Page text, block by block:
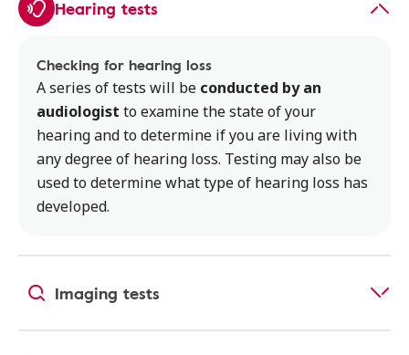
Hearing tests
Checking for hearing loss
A series of tests will be conducted by an
audiologist to examine the state of your
hearing and to determine if you are living with
any degree of hearing loss. Testing may also be
used to determine what type of hearing loss has
developed.
Imaging tests